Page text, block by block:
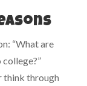
“What are
think through